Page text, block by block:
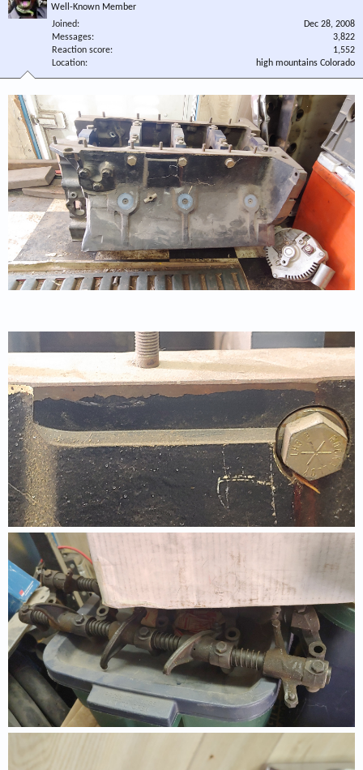
Well-Known Member
Joined
Dec 28, 2008
Messages
3,822
Reaction score
1,552
Location
high mountains Colorado